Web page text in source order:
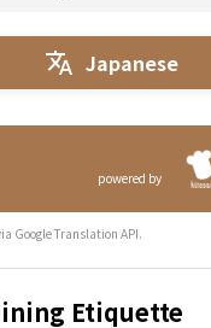
Japanese
powered by
Google Translation API.
Etiquette